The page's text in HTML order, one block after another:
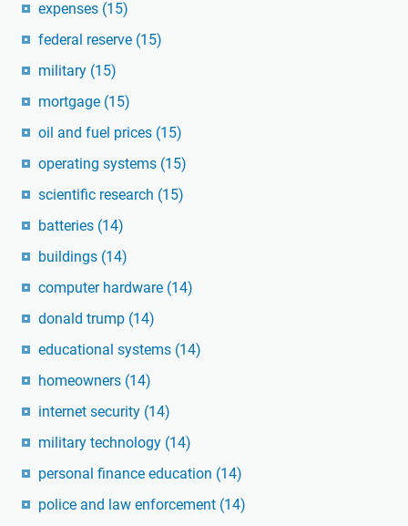
expenses (15)
federal reserve (15)
military (15)
mortgage (15)
oil and fuel prices (15)
operating systems (15)
scientific research (15)
batteries (14)
buildings (14)
computer hardware (14)
donald trump (14)
educational systems (14)
homeowners (14)
internet security (14)
military technology (14)
personal finance education (14)
police and law enforcement (14)